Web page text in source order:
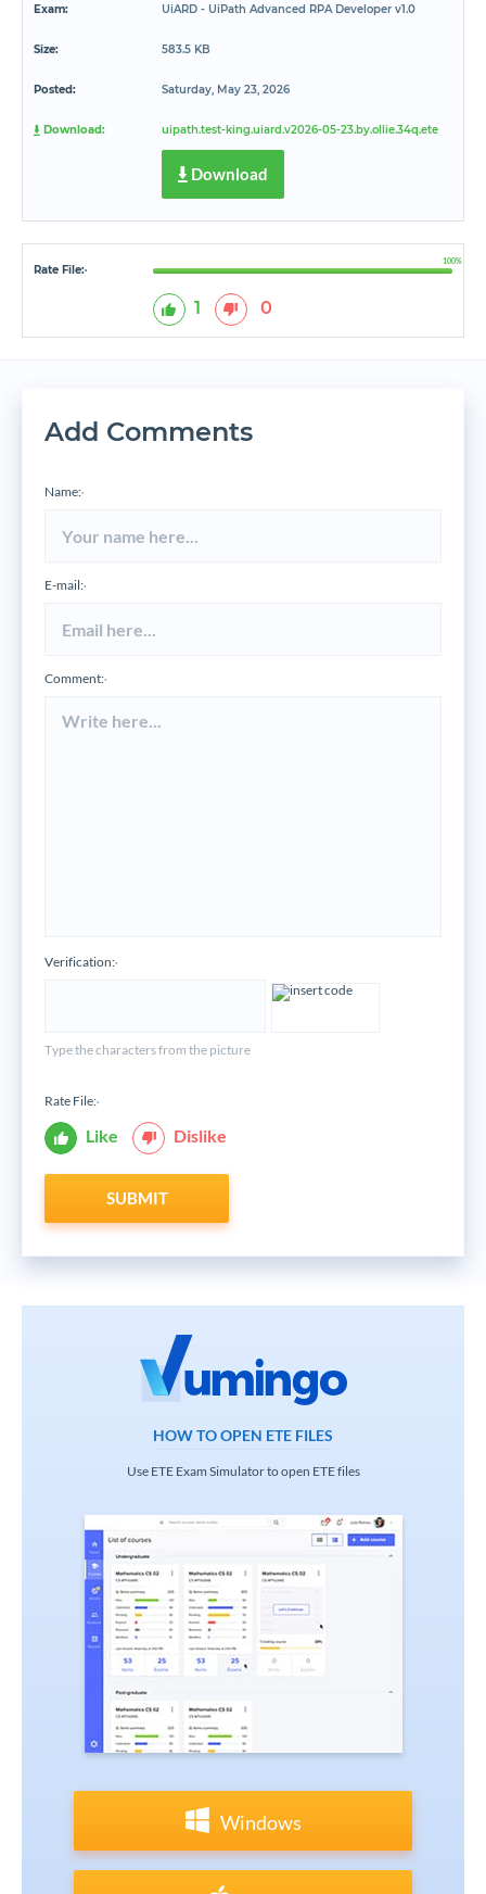
Exam: UiARD - UiPath Advanced RPA Developer v1.0
Size: 583.5 KB
Posted: Saturday, May 23, 2026
Download: uipath.test-king.uiard.v2026-05-23.by.ollie.34q.ete
Download
Rate File:*
100%
1 0
Add Comments
Name:*
E-mail:*
Comment:*
Verification:*
Type the characters from the picture
Rate File:*
Like Dislike
SUBMIT
HOW TO OPEN ETE FILES
Use ETE Exam Simulator to open ETE files
Windows